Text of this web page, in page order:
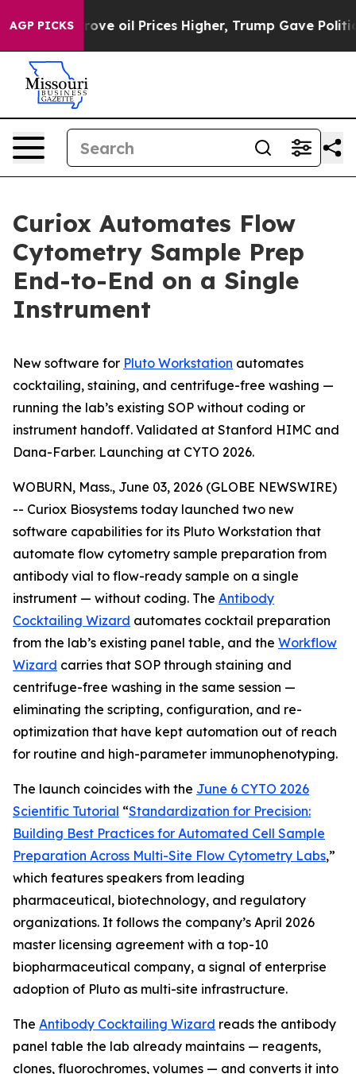
AGP PICKS
Iran Drove oil Prices Higher, Trump Gave
Curiox Automates Flow
Cytometry Sample Prep
End-to-End on a Single
Instrument
New software for Pluto Workstation automates
cocktailing, staining, and centrifuge-free washing —
running the lab’s existing SOP without coding or
instrument handoff. Validated at Stanford HIMC and
Dana-Farber. Launching at CYTO 2026.
WOBURN, Mass., June 03, 2026 (GLOBE NEWSWIRE)
-- Curiox Biosystems today launched two new
software capabilities for its Pluto Workstation that
automate flow cytometry sample preparation from
antibody vial to flow-ready sample on a single
instrument — without coding. The Antibody
Cocktailing Wizard automates cocktail preparation
from the lab’s existing panel table, and the Workflow
Wizard carries that SOP through staining and
centrifuge-free washing in the same session —
eliminating the scripting, configuration, and re-
optimization that have kept automation out of reach
for routine and high-parameter immunophenotyping.
The launch coincides with the June 6 CYTO 2026
Scientific Tutorial “Standardization for Precision:
Building Best Practices for Automated Cell Sample
Preparation Across Multi-Site Flow Cytometry Labs,”
which features speakers from leading
pharmaceutical, biotechnology, and regulatory
organizations. It follows the company’s April 2026
master licensing agreement with a top-10
biopharmaceutical company, a signal of enterprise
adoption of Pluto as multi-site infrastructure.
The Antibody Cocktailing Wizard reads the antibody
panel table the lab already maintains — reagents,
clones, fluorochromes, volumes — and converts it into